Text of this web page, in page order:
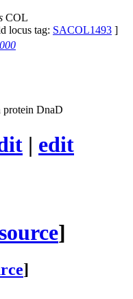
COL
locus tag: SACOL1493 ]
protein DnaD
| edit
]
]